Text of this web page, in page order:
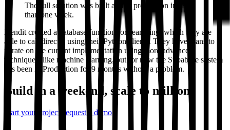
The full solution was built and in production in less
than one week.
Xendit created a database function for searching, which they are
able to call directly using their Python clients. They have plans to
iterate on the current implementation using more advanced
techniques, like machine learning, but for now the Supabase system
has been in Production for 9 months without a problem.
Build in a weekend, scale to millions
Start your project Request a demo